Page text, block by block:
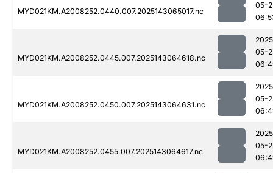
MYD021KM.A2008252.0440.007.2025143065017.nc
05-
MYD021KM.A2008252.0445.007.2025143064618.nc
05-
MYD021KM.A2008252.0450.007.2025143064631.nc
05-
MYD021KM.A2008252.0455.007.2025143064617.nc
05-